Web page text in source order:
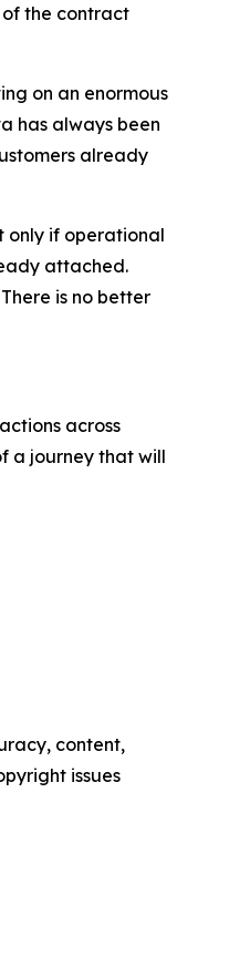
of the contract
on an enormous
has always been
already
only if operational
attached.
is no better
across
a journey that will
content,
issues